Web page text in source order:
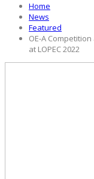
Home
News
Featured
OE-A
at LOPEC 2022